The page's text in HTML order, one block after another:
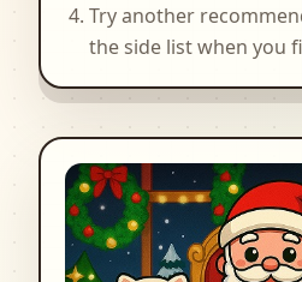
Try another
the side list when you